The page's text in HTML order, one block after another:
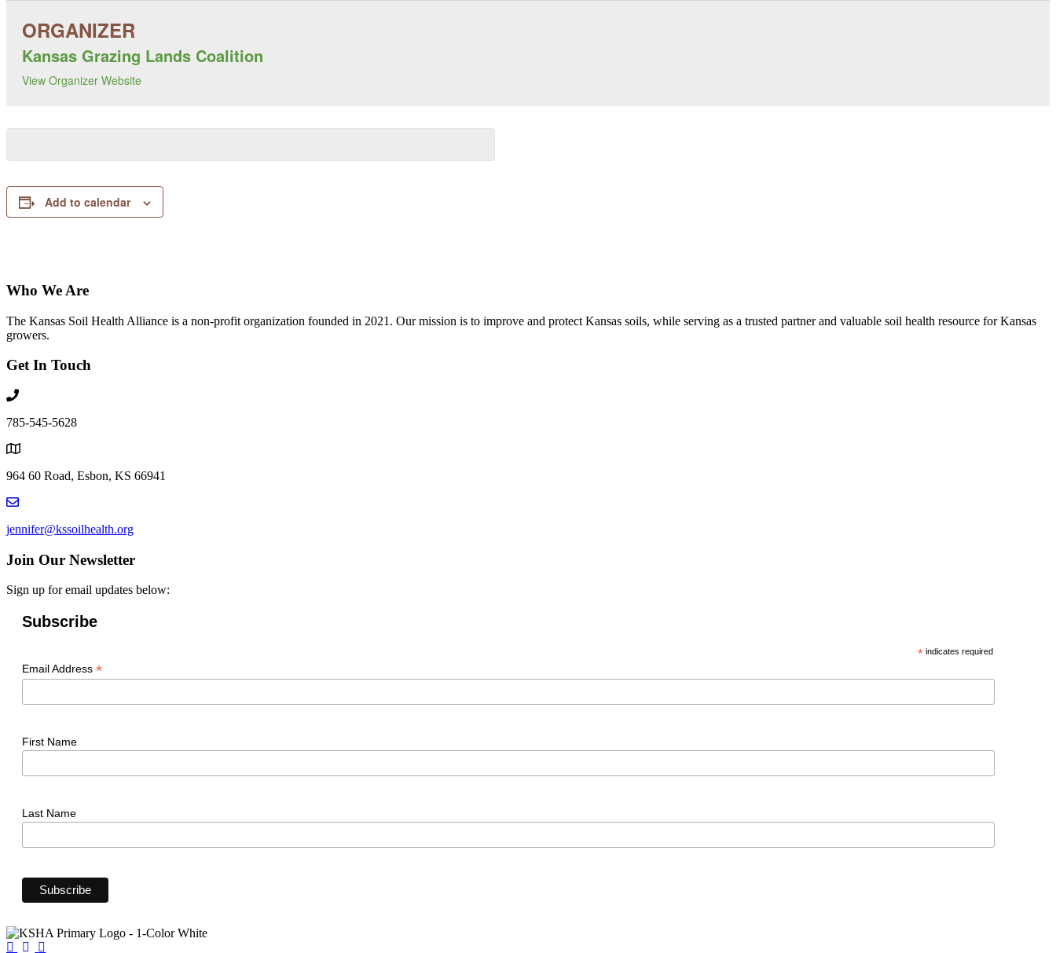
Kansas Grazing Lands Coalition
View Organizer Website
Add to calendar
Who We Are
The Kansas Soil Health Alliance is a non-profit organization founded in 2021. Our mission is to improve and protect Kansas soils, while serving as a trusted partner and valuable soil health resource for Kansas
growers.
Get In Touch
785-545-5628
964 60 Road, Esbon, KS 66941
jennifer@kssoilhealth.org
Join Our Newsletter
Sign up for email updates below:
Subscribe
* indicates required
Email Address *
First Name
Last Name